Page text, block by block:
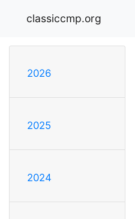
classiccmp.org
2026
2025
2024